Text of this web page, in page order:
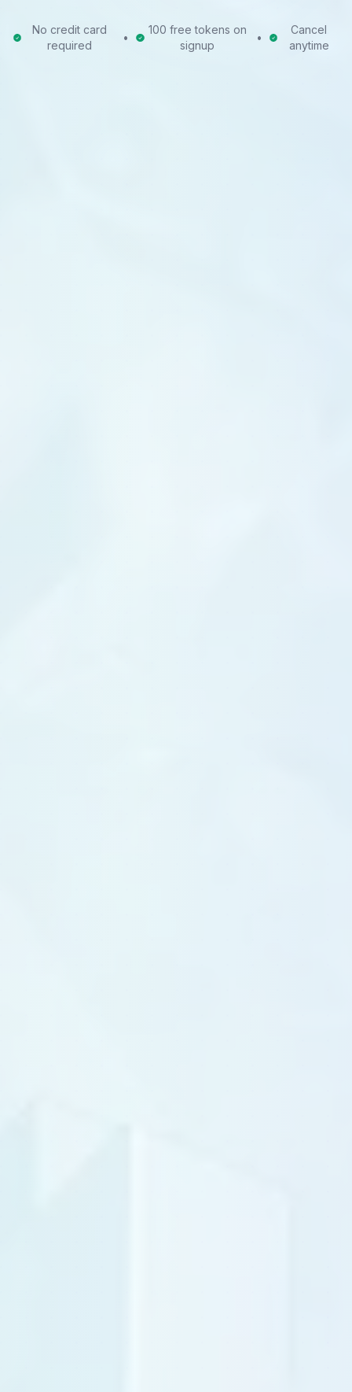
No credit card
required
•
100 free tokens on
signup
•
Cancel
anytime